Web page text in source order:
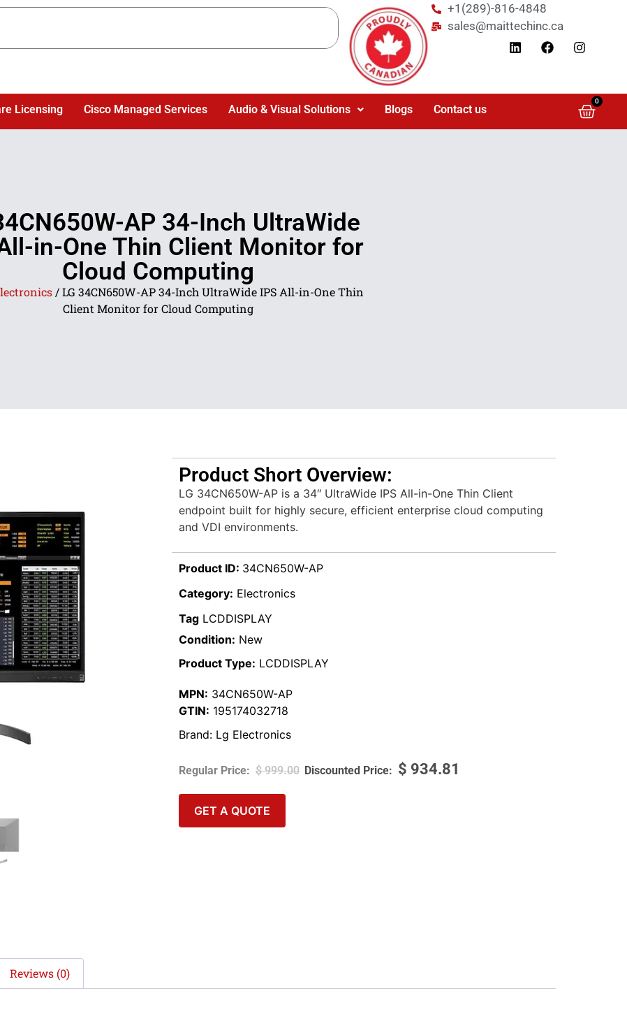
+1(289)-816-4848
sales@maittechinc.ca
Licensing Cisco Managed Services Audio & Visual Solutions Blogs Contact us
0
AP 34-Inch UltraWide
in-One Thin Client Monitor for
Cloud Computing
/ LG 34CN650W-AP 34-Inch UltraWide IPS All-in-One Thin
Client Monitor for Cloud Computing
Product Short Overview:
LG 34CN650W-AP is a 34″ UltraWide IPS All-in-One Thin Client
endpoint built for highly secure, efficient enterprise cloud computing
and VDI environments.
Product ID: 34CN650W-AP
Category: Electronics
Tag LCDDISPLAY
Condition: New
Product Type: LCDDISPLAY
MPN: 34CN650W-AP
GTIN: 195174032718
Brand: Lg Electronics
$999.00 $ 934.81
GET A QUOTE
Reviews (0)